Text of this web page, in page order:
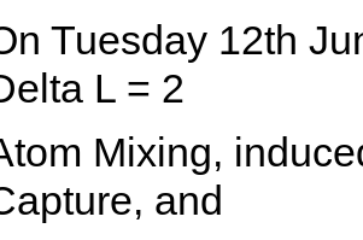
Tuesday 12th
L = 2
Mixing,
and